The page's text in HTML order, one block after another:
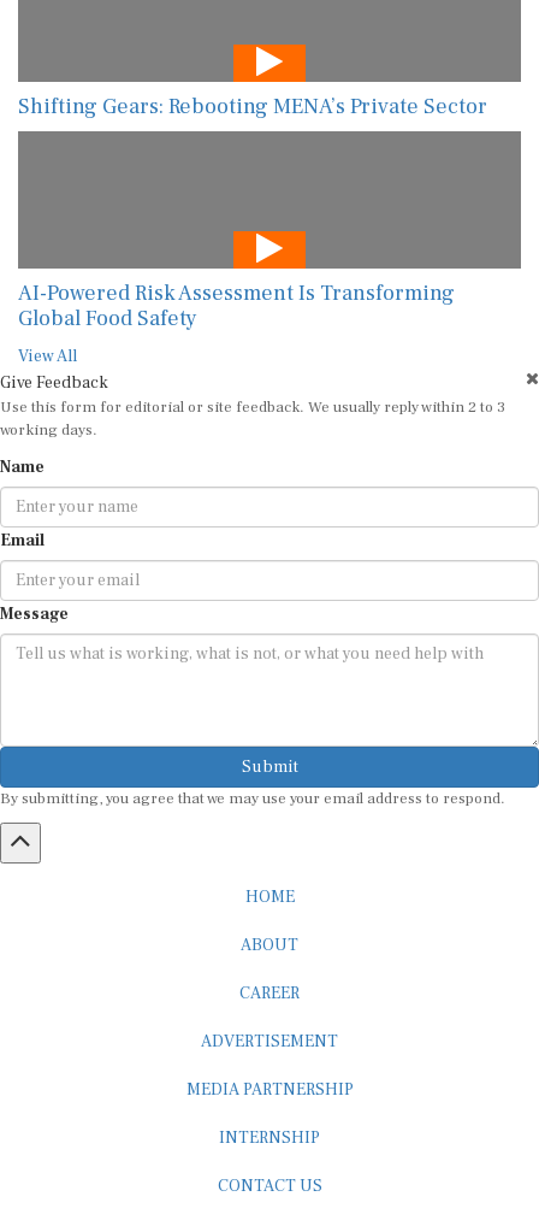
Shifting Gears: Rebooting MENA’s Private Sector
AI-Powered Risk Assessment Is Transforming
Global Food Safety
View All
Give Feedback
Use this form for editorial or site feedback. We usually reply within 2 to 3
working days.
Name
Email
Message
Submit
By submitting, you agree that we may use your email address to respond.
HOME
ABOUT
CAREER
ADVERTISEMENT
MEDIA PARTNERSHIP
INTERNSHIP
CONTACT US